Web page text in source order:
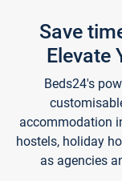
Save
Elevate
Beds24's
accommodation
hostels, holiday
as agencies